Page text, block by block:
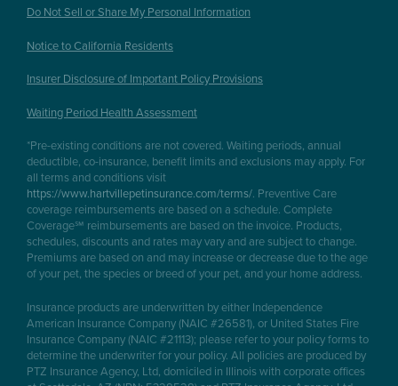
Do Not Sell or Share My Personal Information
Notice to California Residents
Insurer Disclosure of Important Policy Provisions
Waiting Period Health Assessment
*Pre-existing conditions are not covered. Waiting periods, annual
deductible, co-insurance, benefit limits and exclusions may apply. For
all terms and conditions visit
https://www.hartvillepetinsurance.com/terms/. Preventive Care
coverage reimbursements are based on a schedule. Complete
Coverage℠ reimbursements are based on the invoice. Products,
schedules, discounts and rates may vary and are subject to change.
Premiums are based on and may increase or decrease due to the age
of your pet, the species or breed of your pet, and your home address.
Insurance products are underwritten by either Independence
American Insurance Company (NAIC #26581), or United States Fire
Insurance Company (NAIC #21113); please refer to your policy forms to
determine the underwriter for your policy. All policies are produced by
PTZ Insurance Agency, Ltd, domiciled in Illinois with corporate offices